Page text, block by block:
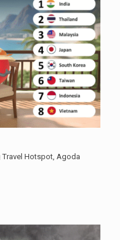
Hotspot, Agoda